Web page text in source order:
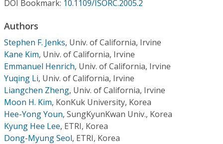
Institutional CSDL
Subscriptions
Resources
DOI Bookmark: 10.1109/ISORC.2005.2
Authors
Stephen F. Jenks, Univ. of California, Irvine
Kane Kim, Univ. of California, Irvine
Emmanuel Henrich, Univ. of California, Irvine
Yuqing Li, Univ. of California, Irvine
Liangchen Zheng, Univ. of California, Irvine
Moon H. Kim, KonKuk University, Korea
Hee-Yong Youn, SungKyunKwan Univ., Korea
Kyung Hee Lee, ETRI, Korea
Dong-Myung Seol, ETRI, Korea